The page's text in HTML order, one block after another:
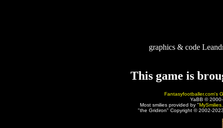
graphics & code
This game is
Fantasyfootballer.com's
YaBB ©
Most smilies provided by "
"the Gridiron" Copyright © 2002-